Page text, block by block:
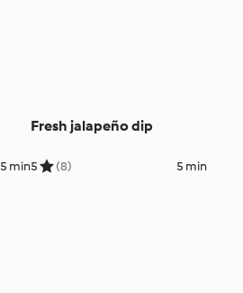
5 min
Fresh jalapeño dip
5 (8) 5 min